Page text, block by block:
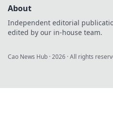
About
Independent editorial
edited by our in-house team.
Cao News Hub ·2026 · All rights